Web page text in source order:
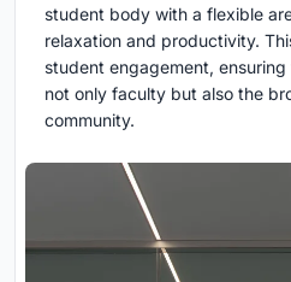
student body with a flexible
relaxation and productivity.
student engagement,
not only faculty but also the
community.